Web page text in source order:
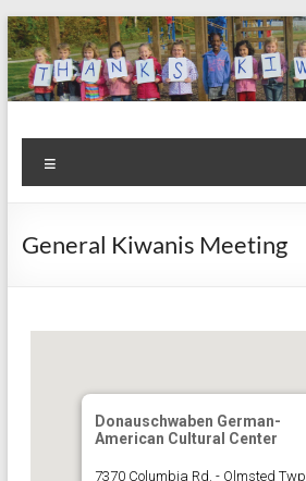
Skip
to
content
Kiwanis
Club of
Olmsted
Let's
Do
This!
General Kiwanis Meeting
Donauschwaben German-
American Cultural Center
7370 Columbia Rd. - Olmsted Twp.